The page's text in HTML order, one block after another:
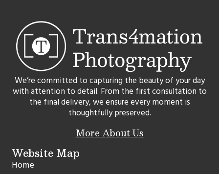
We’re committed to capturing the beauty of your day
with attention to detail. From the first consultation to
the final delivery, we ensure every moment is
thoughtfully preserved.
More About Us
Website Map
Home